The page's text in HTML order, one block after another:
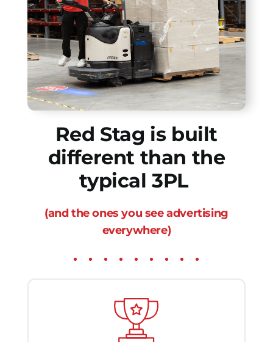
Red Stag is built
different than the
typical 3PL
(and the ones you see advertising
everywhere)